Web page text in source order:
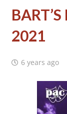
2021
6 years ago